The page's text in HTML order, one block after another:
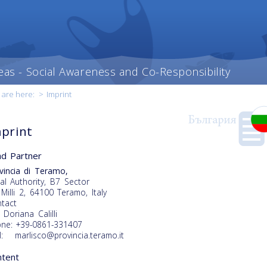
- Social Awareness and Co-Responsibility
are here: > Imprint
Partner
di Teramo,
Authority, B7 Sector
2, 64100 Teramo, Italy
Doriana Calilli
+39-0861-331407
marlisco@provincia.teramo.it